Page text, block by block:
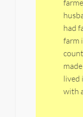
had
farm
lived
with